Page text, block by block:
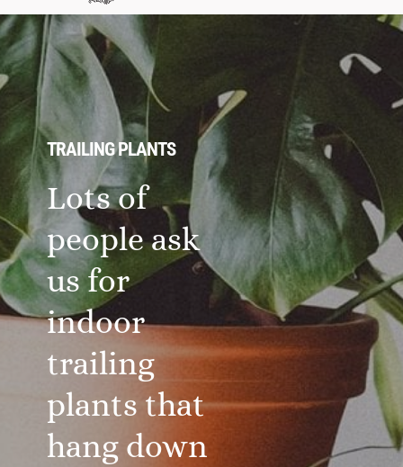
TRAILING PLANTS
Lots of
people ask
us for
indoor
trailing
plants that
hang down